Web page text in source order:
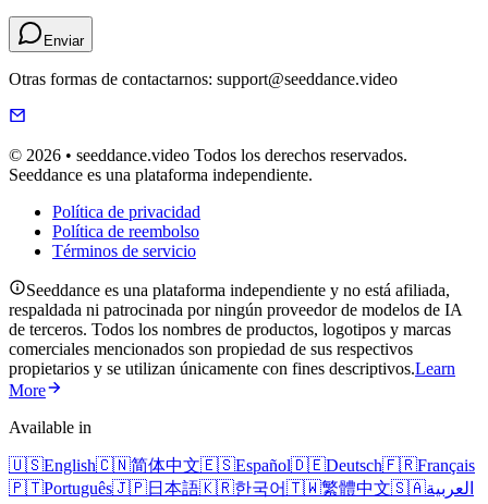
Enviar
Otras formas de contactarnos: support@seeddance.video
© 2026 • seeddance.video Todos los derechos reservados.
Seeddance es una plataforma independiente.
Política de privacidad
Política de reembolso
Términos de servicio
Seeddance es una plataforma independiente y no está afiliada,
respaldada ni patrocinada por ningún proveedor de modelos de IA
de terceros. Todos los nombres de productos, logotipos y marcas
comerciales mencionados son propiedad de sus respectivos
propietarios y se utilizan únicamente con fines descriptivos.Learn
More
Available in
🇺🇸English🇨🇳简体中文🇪🇸Español🇩🇪Deutsch🇫🇷Français
🇵🇹Português🇯🇵日本語🇰🇷한국어🇹🇼繁體中文🇸🇦العربية